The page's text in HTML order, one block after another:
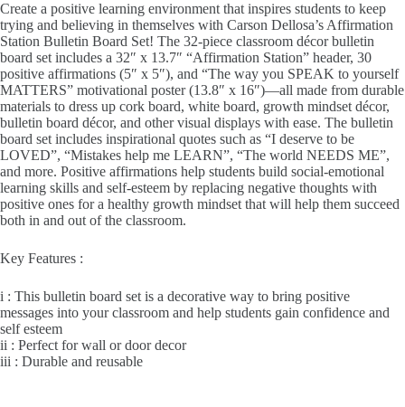
Create a positive learning environment that inspires students to keep
trying and believing in themselves with Carson Dellosa’s Affirmation
Station Bulletin Board Set! The 32-piece classroom décor bulletin
board set includes a 32″ x 13.7″ “Affirmation Station” header, 30
positive affirmations (5″ x 5″), and “The way you SPEAK to yourself
MATTERS” motivational poster (13.8″ x 16″)—all made from durable
materials to dress up cork board, white board, growth mindset décor,
bulletin board décor, and other visual displays with ease. The bulletin
board set includes inspirational quotes such as “I deserve to be
LOVED”, “Mistakes help me LEARN”, “The world NEEDS ME”,
and more. Positive affirmations help students build social-emotional
learning skills and self-esteem by replacing negative thoughts with
positive ones for a healthy growth mindset that will help them succeed
both in and out of the classroom.
Key Features :
i : This bulletin board set is a decorative way to bring positive
messages into your classroom and help students gain confidence and
self esteem
ii : Perfect for wall or door decor
iii : Durable and reusable